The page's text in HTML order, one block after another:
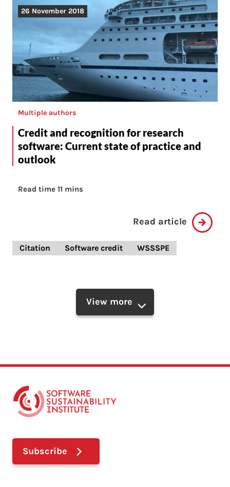
26 November 2018
Multiple authors
Credit and recognition for research
software: Current state of practice and
outlook
Read time 11 mins
Read article
Citation Software credit WSSSPE
View more
Subscribe